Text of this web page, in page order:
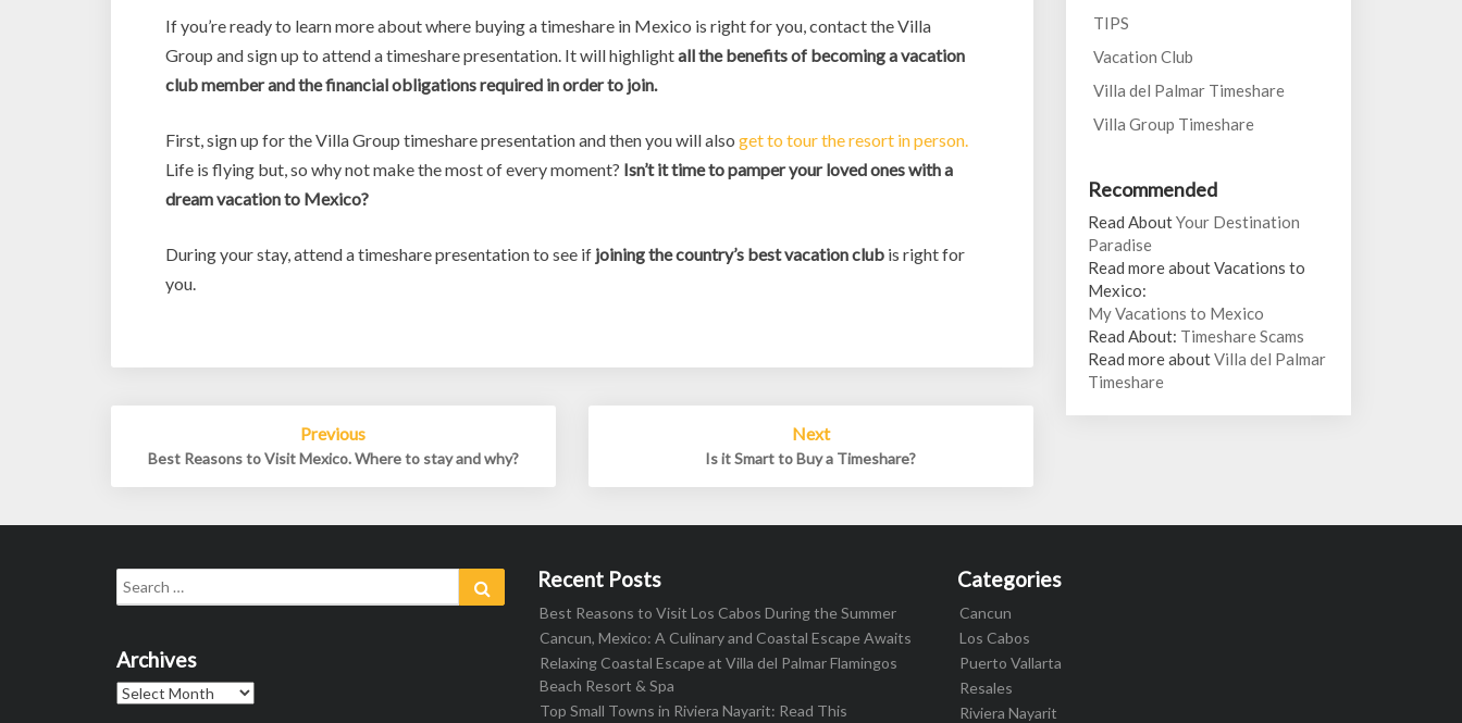
If you’re ready to learn more about where buying a timeshare in Mexico is right for you, contact the Villa
Group and sign up to attend a timeshare presentation. It will highlightall the benefits of becoming a vacation
club member and the financial obligations required in order to join.
First, sign up for the Villa Group timeshare presentation and then you will also get to tour the resort in person.
Life is flying but, so why not make the most of every moment? Isn’t it time to pamper your loved ones with a
dream vacation to Mexico?
During your stay, attend a timeshare presentation to see if joining the country’s best vacation club is right for
you.
navigation
Previous
Best Reasons to Visit Mexico. Where to stay and why?
Next
Is it Smart to Buy a Timeshare?
TIPS
Vacation Club
Villa del Palmar Timeshare
Villa Group Timeshare
Recommended
Read AboutYour Destination
Paradise
Read more about Vacations to
Mexico:
My Vacations to Mexico
Read About: Timeshare Scams
Read more aboutVilla del Palmar
Timeshare
Search
for:
Archives
Archives
Recent Posts
Best Reasons to Visit Los Cabos During the Summer
Cancun, Mexico: A Culinary and Coastal Escape Awaits
Relaxing Coastal Escape at Villa del Palmar Flamingos
Beach Resort & Spa
Top Small Towns in Riviera Nayarit: Read This
Categories
Cancun
Los Cabos
Puerto Vallarta
Resales
Riviera Nayarit